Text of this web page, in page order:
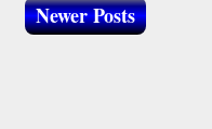
Newer Posts